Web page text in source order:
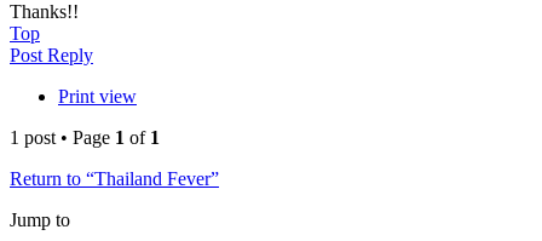
Thanks!!
Top
Post Reply
Print view
1 post • Page 1 of 1
Return to “Thailand Fever”
Jump to